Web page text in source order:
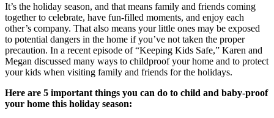
It’s the holiday season, and that means family and friends coming
together to celebrate, have fun-filled moments, and enjoy each
other’s company. That also means your little ones may be exposed
to potential dangers in the home if you’ve not taken the proper
precaution. In a recent episode of “Keeping Kids Safe,” Karen and
Megan discussed many ways to childproof your home and to protect
your kids when visiting family and friends for the holidays.
Here are 5 important things you can do to child and baby-proof
your home this holiday season: